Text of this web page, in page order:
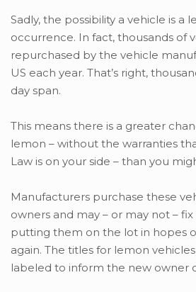
Sadly, the possibility a vehicle is a
occurrence. In fact, thousands of
repurchased by the vehicle
US each year. That’s right,
day span.
This means there is a greater
lemon – without the warranties
Law is on your side – than you
Manufacturers purchase these
owners and may – or may not –
putting them on the lot in hopes
again. The titles for lemon
labeled to inform the new owner